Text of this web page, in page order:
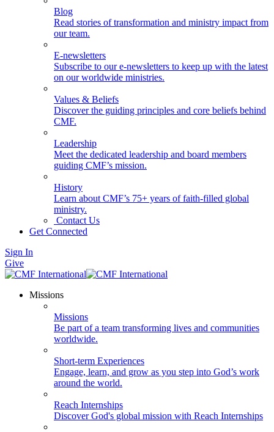
Blog
Read stories of transformation and ministry impact from
our team.
E-newsletters
Subscribe to our e-newsletters to keep up with the latest
on our worldwide ministries.
Values & Beliefs
Discover the guiding principles and core beliefs behind
CMF.
Leadership
Meet the dedicated leadership and board members
guiding CMF’s mission.
History
Learn about CMF’s 75+ years of faith-filled global
ministry.
Contact Us
Get Connected
Sign In
Give
Missions
Missions
Be part of a team transforming lives and communities
worldwide.
Short-term Experiences
Engage, learn, and grow as you step into God’s work
around the world.
Reach Internships
Discover God's global mission with Reach Internships